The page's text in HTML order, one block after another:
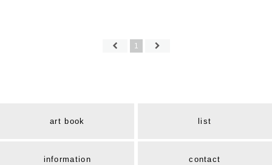
1
art book list
information contact